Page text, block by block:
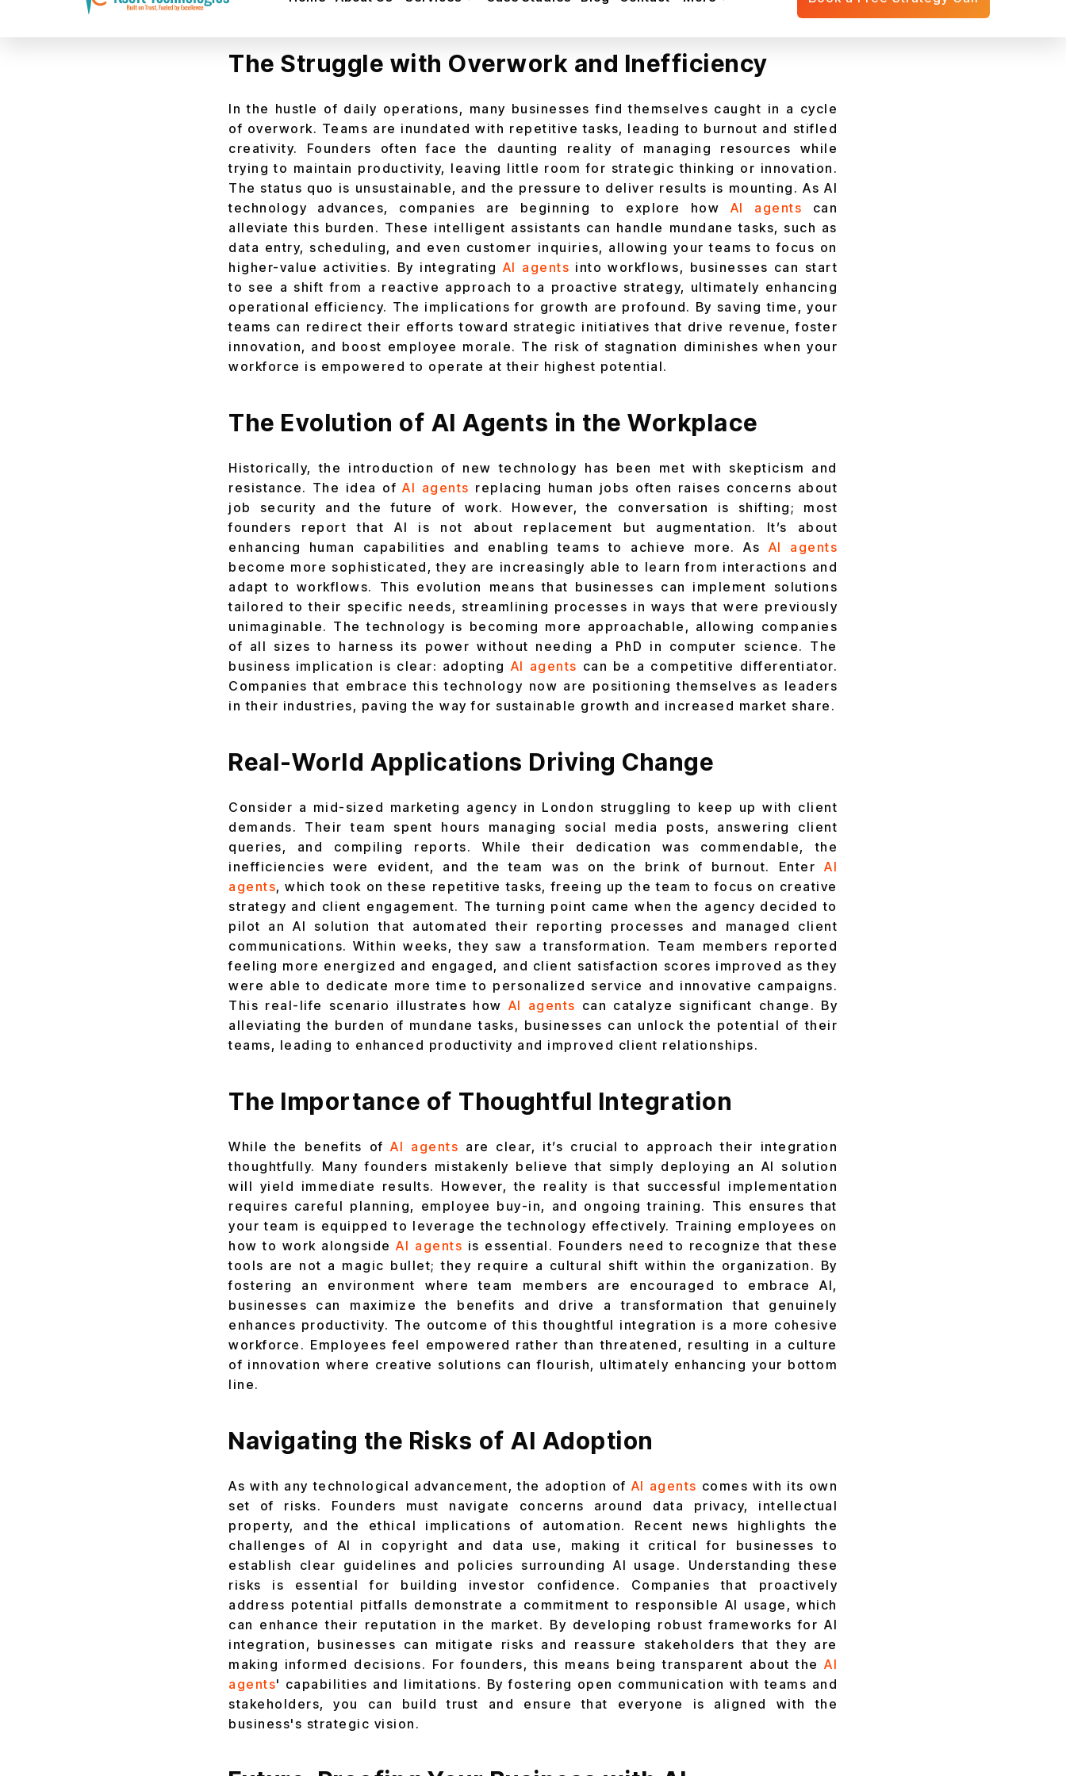
Get a realistic roadmap for integrating AI agents into your business today.
The Struggle with Overwork and Inefficiency
In the hustle of daily operations, many businesses find themselves caught in a cycle
of overwork. Teams are inundated with repetitive tasks, leading to burnout and stifled
creativity. Founders often face the daunting reality of managing resources while
trying to maintain productivity, leaving little room for strategic thinking or innovation.
The status quo is unsustainable, and the pressure to deliver results is mounting. As AI
technology advances, companies are beginning to explore how AI agents
can
alleviate this burden. These intelligent assistants can handle mundane tasks, such as
data entry, scheduling, and even customer inquiries, allowing your teams to focus on
higher-value activities. By integrating AI agents into workflows, businesses can start
to see a shift from a reactive approach to a proactive strategy, ultimately enhancing
operational efficiency. The implications for growth are profound. By saving time, your
teams can redirect their efforts toward strategic initiatives that drive revenue, foster
innovation, and boost employee morale. The risk of stagnation diminishes when your
workforce is empowered to operate at their highest potential.
The Evolution of AI Agents in the Workplace
Historically, the introduction of new technology has been met with skepticism and
resistance. The idea ofAI agents replacing human jobs often raises concerns about
job security and the future of work. However, the conversation is shifting; most
founders report that AI is not about replacement but augmentation. It’s about
enhancing human capabilities and enabling teams to achieve more. As AI agents
become more sophisticated, they are increasingly able to learn from interactions and
adapt to workflows. This evolution means that businesses can implement solutions
tailored to their specific needs, streamlining processes in ways that were previously
unimaginable. The technology is becoming more approachable, allowing companies
of all sizes to harness its power without needing a PhD in computer science. The
business implication is clear: adopting AI agents can be a competitive differentiator.
Companies that embrace this technology now are positioning themselves as leaders
in their industries, paving the way for sustainable growth and increased market share.
Real-World Applications Driving Change
Consider a mid-sized marketing agency in London struggling to keep up with client
demands. Their team spent hours managing social media posts, answering client
queries, and compiling reports. While their dedication was commendable, the
inefficiencies were evident, and the team was on the brink of burnout. Enter AI
agents, which took on these repetitive tasks, freeing up the team to focus on creative
strategy and client engagement. The turning point came when the agency decided to
pilot an AI solution that automated their reporting processes and managed client
communications. Within weeks, they saw a transformation. Team members reported
feeling more energized and engaged, and client satisfaction scores improved as they
were able to dedicate more time to personalized service and innovative campaigns.
This real-life scenario illustrates how AI agents can catalyze significant change. By
alleviating the burden of mundane tasks, businesses can unlock the potential of their
teams, leading to enhanced productivity and improved client relationships.
The Importance of Thoughtful Integration
While the benefits ofAI agents are clear, it’s crucial to approach their integration
thoughtfully. Many founders mistakenly believe that simply deploying an AI solution
will yield immediate results. However, the reality is that successful implementation
requires careful planning, employee buy-in, and ongoing training. This ensures that
your team is equipped to leverage the technology effectively. Training employees on
how to work alongside AI agents is essential. Founders need to recognize that these
tools are not a magic bullet; they require a cultural shift within the organization. By
fostering an environment where team members are encouraged to embrace AI,
businesses can maximize the benefits and drive a transformation that genuinely
enhances productivity. The outcome of this thoughtful integration is a more cohesive
workforce. Employees feel empowered rather than threatened, resulting in a culture
of innovation where creative solutions can flourish, ultimately enhancing your bottom
line.
Navigating the Risks of AI Adoption
As with any technological advancement, the adoption of AI agents comes with its own
set of risks. Founders must navigate concerns around data privacy, intellectual
property, and the ethical implications of automation. Recent news highlights the
challenges of AI in copyright and data use, making it critical for businesses to
establish clear guidelines and policies surrounding AI usage. Understanding these
risks is essential for building investor confidence. Companies that proactively
address potential pitfalls demonstrate a commitment to responsible AI usage, which
can enhance their reputation in the market. By developing robust frameworks for AI
integration, businesses can mitigate risks and reassure stakeholders that they are
making informed decisions. For founders, this means being transparent about the AI
agents' capabilities and limitations. By fostering open communication with teams and
stakeholders, you can build trust and ensure that everyone is aligned with the
business's strategic vision.